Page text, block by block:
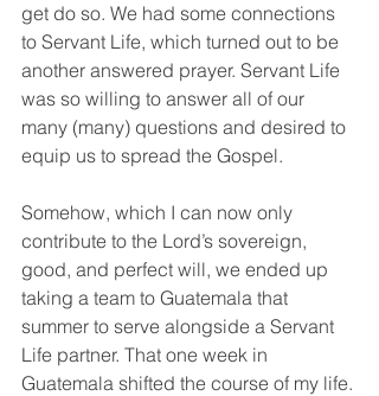
get do so. We had some connections
to Servant Life, which turned out to be
another answered prayer. Servant Life
was so willing to answer all of our
many (many) questions and desired to
equip us to spread the Gospel.
Somehow, which I can now only
contribute to the Lord’s sovereign,
good, and perfect will, we ended up
taking a team to Guatemala that
summer to serve alongside a Servant
Life partner. That one week in
Guatemala shifted the course of my life.